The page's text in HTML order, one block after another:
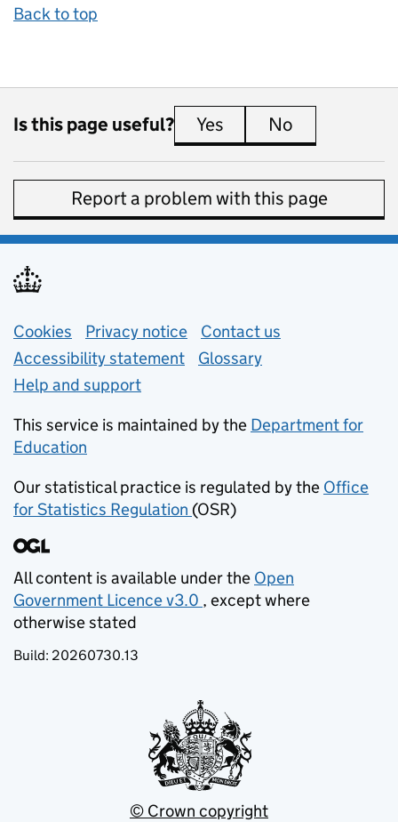
Back to top
Is this page useful? Yes this page is useful
No
Report a problem with this page
Support links
Cookies Privacy notice (opens in new tab)
Contact us
Accessibility statement
Glossary
Help and support
This service is maintained by the Department for
Education
Our statistical practice is regulated by the Office
for Statistics Regulation (opens in new tab)
(OSR)
All content is available under the Open
Government Licence v3.0
(opens in new tab)
, except where
otherwise stated
Build: 20260730.13
© Crown copyright